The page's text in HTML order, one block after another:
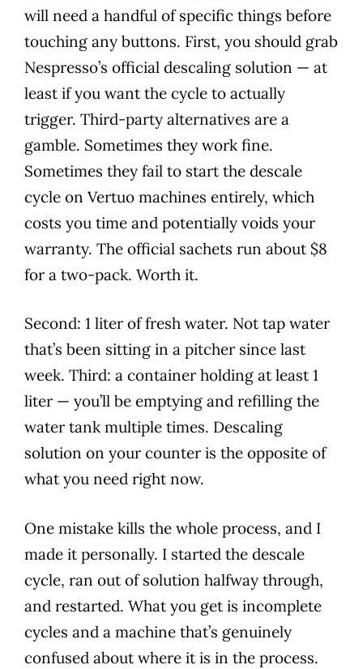
will need a handful of specific things before
touching any buttons. First, you should grab
Nespresso’s official descaling solution — at
least if you want the cycle to actually
trigger. Third-party alternatives are a
gamble. Sometimes they work fine.
Sometimes they fail to start the descale
cycle on Vertuo machines entirely, which
costs you time and potentially voids your
warranty. The official sachets run about $8
for a two-pack. Worth it.
Second: 1 liter of fresh water. Not tap water
that’s been sitting in a pitcher since last
week. Third: a container holding at least 1
liter — you’ll be emptying and refilling the
water tank multiple times. Descaling
solution on your counter is the opposite of
what you need right now.
One mistake kills the whole process, and I
made it personally. I started the descale
cycle, ran out of solution halfway through,
and restarted. What you get is incomplete
cycles and a machine that’s genuinely
confused about where it is in the process.